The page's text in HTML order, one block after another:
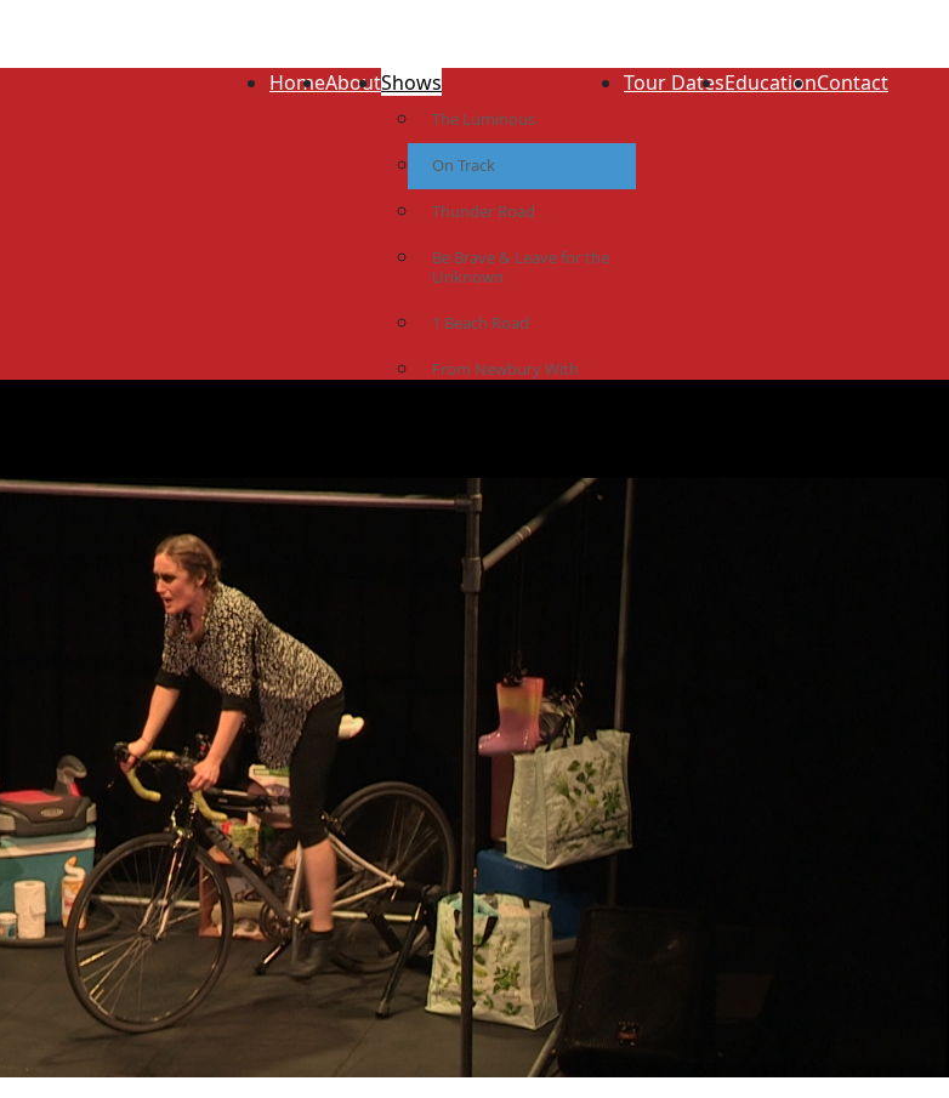
HomeAboutShows
The Luminous
On Track
Thunder Road
Be Brave & Leave for the
Unknown
1 Beach Road
From Newbury With
Tour DatesEducationContact